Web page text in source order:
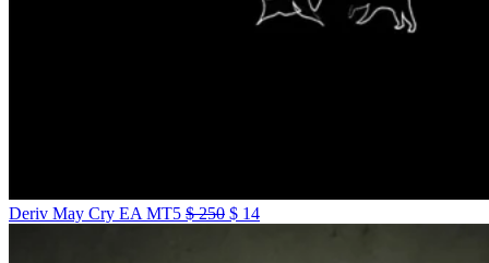
Deriv May Cry EA MT5 $250 $ 14